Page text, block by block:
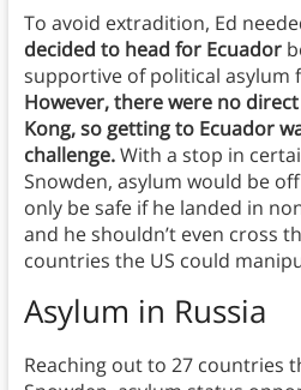
To avoid extradition, Ed
decided to head for Ecuador
supportive of political asylum
However, there were no
Kong, so getting to Ecuador
challenge.With a stop in
Snowden, asylum would be
only be safe if he landed in
and he shouldn’t even cross
countries the US could
Asylum in Russia
Reaching out to 27 countries